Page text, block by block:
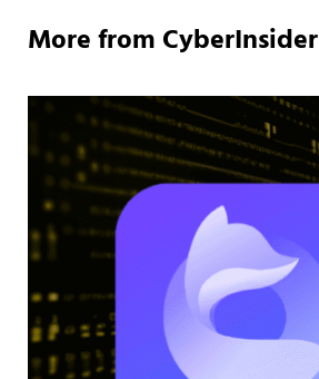
More from CyberInsider